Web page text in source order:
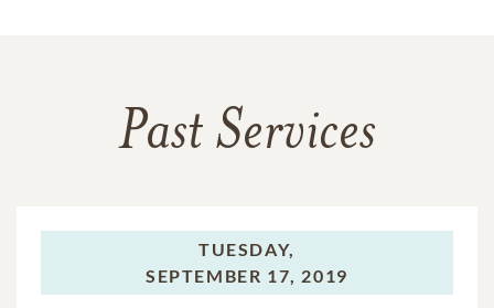
Past Services
TUESDAY,
SEPTEMBER 17, 2019